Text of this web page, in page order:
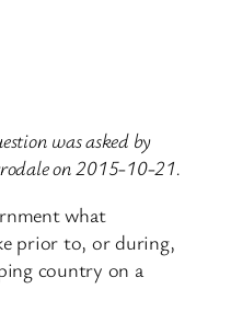
was asked by
on 2015-10-21.
what
prior to, or during,
country on a